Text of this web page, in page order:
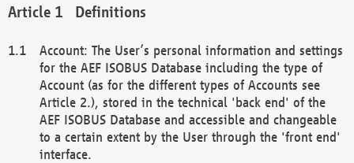
Definitions
Account: The User’s personal information and settings
for the AEF ISOBUS Database including the type of
Account (as for the different types of Accounts see
Article 2.), stored in the technical 'back end' of the
AEF ISOBUS Database and accessible and changeable
to a certain extent by the User through the 'front end'
interface.